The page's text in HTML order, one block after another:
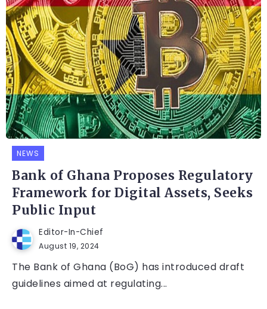
NEWS
Bank of Ghana Proposes Regulatory
Framework for Digital Assets, Seeks
Public Input
Editor-In-Chief
August 19, 2024
The Bank of Ghana (BoG) has introduced draft
guidelines aimed at regulating...